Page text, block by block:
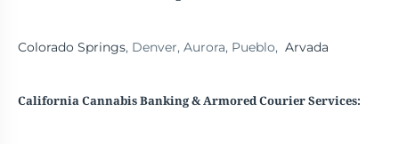
Colorado Springs, Denver, Aurora, Pueblo, Arvada
California Cannabis Banking& Armored Courier Services: